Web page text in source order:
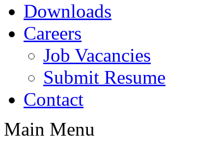
Downloads
Careers
Job Vacancies
Submit Resume
Contact
Main Menu